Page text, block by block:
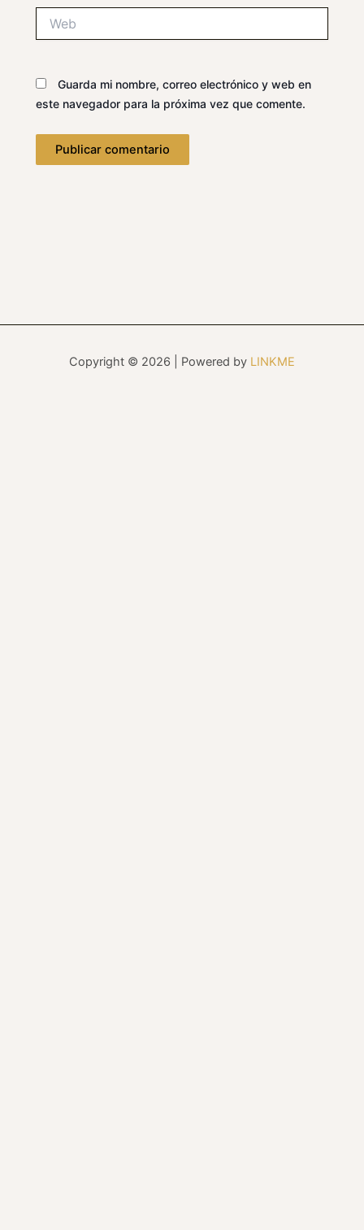
Guarda mi nombre, correo electrónico y web en
este navegador para la próxima vez que comente.
Copyright © 2026 | Powered by LINKME